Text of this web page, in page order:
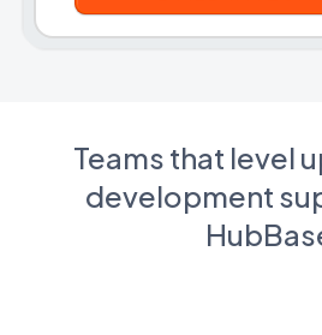
Teams that level
development